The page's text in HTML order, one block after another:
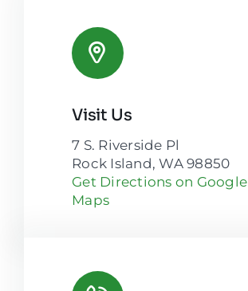
Visit Us
7 S. Riverside Pl
Rock Island, WA 98850
Get Directions on Google
Maps